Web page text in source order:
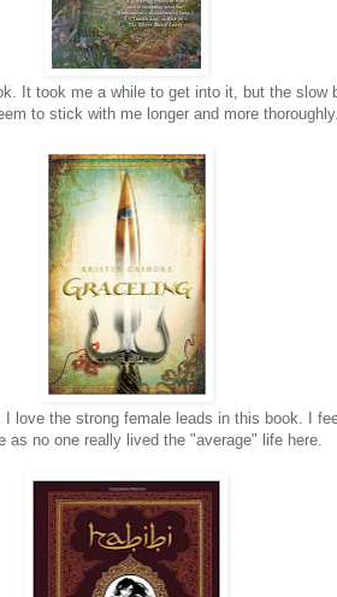
It took me a while to get into it, but the slow
to stick with me longer and more thoroughly.
love the strong female leads in this book. I
as no one really lived the "average" life here.